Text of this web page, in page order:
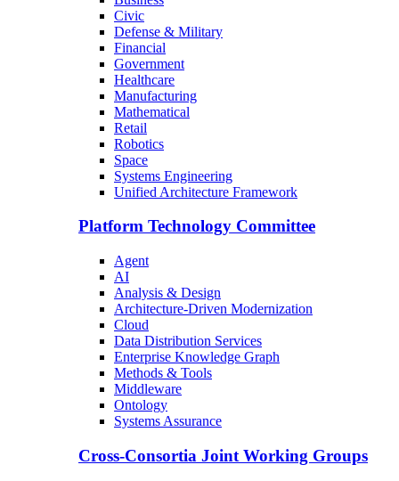
Civic
Defense & Military
Financial
Government
Healthcare
Manufacturing
Mathematical
Retail
Robotics
Space
Systems Engineering
Unified Architecture Framework
Platform Technology Committee
Agent
AI
Analysis & Design
Architecture-Driven Modernization
Cloud
Data Distribution Services
Enterprise Knowledge Graph
Methods & Tools
Middleware
Ontology
Systems Assurance
Cross-Consortia Joint Working Groups